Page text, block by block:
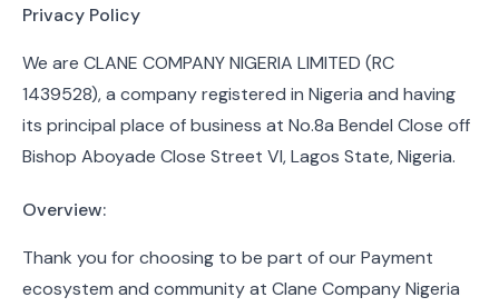
Privacy Policy
We are CLANE COMPANY NIGERIA LIMITED (RC
1439528), a company registered in Nigeria and having
its principal place of business at No.8a Bendel Close off
Bishop Aboyade Close Street VI, Lagos State, Nigeria.
Overview:
Thank you for choosing to be part of our Payment
ecosystem and community at Clane Company Nigeria